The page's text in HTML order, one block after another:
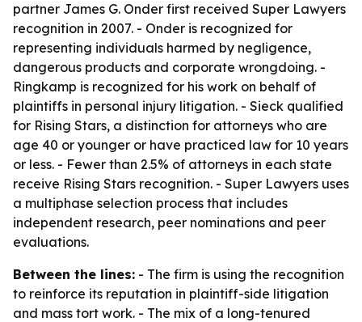
partner James G. Onder first received Super Lawyers
recognition in 2007. - Onder is recognized for
representing individuals harmed by negligence,
dangerous products and corporate wrongdoing. -
Ringkamp is recognized for his work on behalf of
plaintiffs in personal injury litigation. - Sieck qualified
for Rising Stars, a distinction for attorneys who are
age 40 or younger or have practiced law for 10 years
or less. - Fewer than 2.5% of attorneys in each state
receive Rising Stars recognition. - Super Lawyers uses
a multiphase selection process that includes
independent research, peer nominations and peer
evaluations.
Between the lines: - The firm is using the recognition
to reinforce its reputation in plaintiff-side litigation
and mass tort work. - The mix of a long-tenured